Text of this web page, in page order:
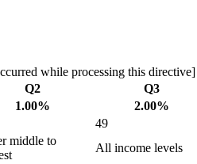
while processing this
Q2 Q3
1.00% 2.00%
49
middle to
All income levels